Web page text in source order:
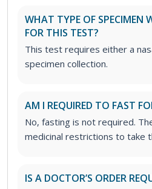
WHAT TYPE OF SPECIMEN
FOR THIS TEST?
This test requires either a
specimen collection.
AM I REQUIRED TO FAST
No, fasting is not required.
medicinal restrictions to take
IS A DOCTOR’S ORDER